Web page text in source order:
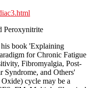
Peroxynitrite
book 'Explaining
for Chronic Fatigue
Fibromyalgia, Post-
Syndrome, and Others'
cycle may be a